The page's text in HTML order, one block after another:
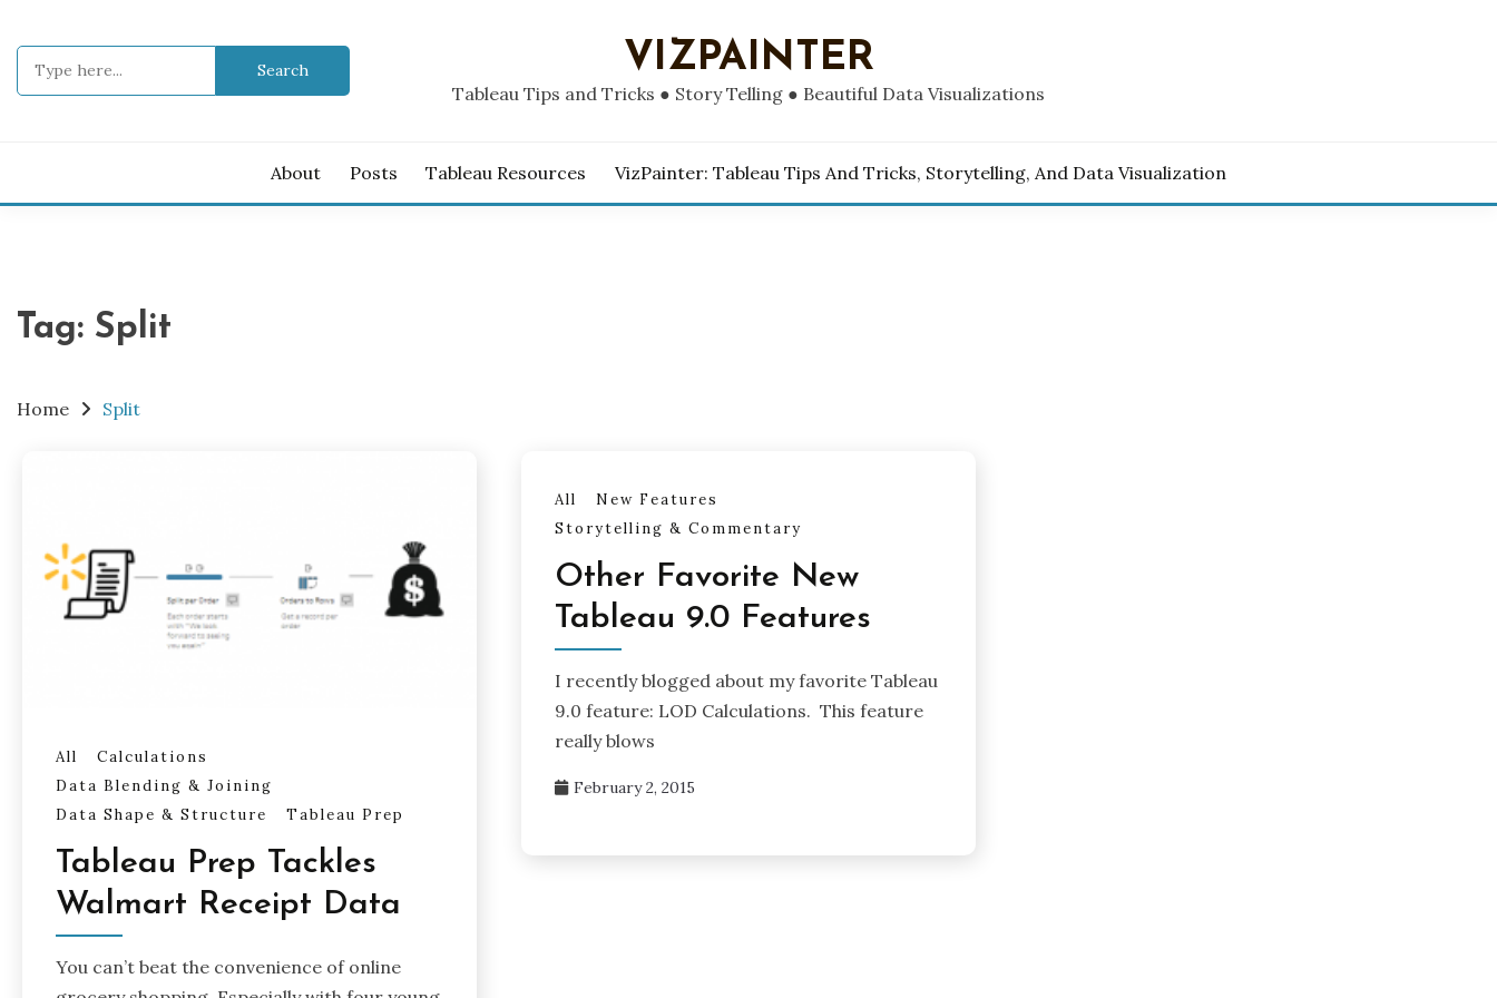
content
VIZPAINTER
Tableau Tips and Tricks ● Story Telling ● Beautiful Data Visualizations
About Posts Tableau Resources VizPainter: Tableau Tips And Tricks, Storytelling, And Data Visualization
Tag: Split
Home Split
All
Calculations
Data Blending & Joining
Data Shape & Structure
Tableau Prep
Tableau Prep Tackles
Walmart Receipt Data
You can’t beat the convenience of online
All
New Features
Storytelling & Commentary
Other Favorite New
Tableau 9.0 Features
I recently blogged about my favorite Tableau
9.0 feature: LOD Calculations. This feature
really blows
February 2, 2015